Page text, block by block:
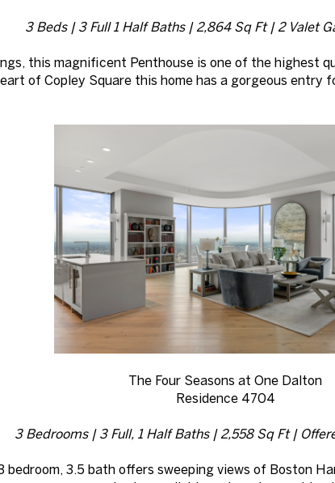
3 Beds | 3 Full 1 Half Baths | 2,864 Sq Ft | 2 Valet
this magnificent Penthouse is one of the highest
of Copley Square this home has a gorgeous
The Four Seasons at One Dalton
Residence 4704
3 Bedrooms | 3 Full, 1 Half Baths | 2,558 Sq Ft |
3.5 bath offers sweeping views of Boston